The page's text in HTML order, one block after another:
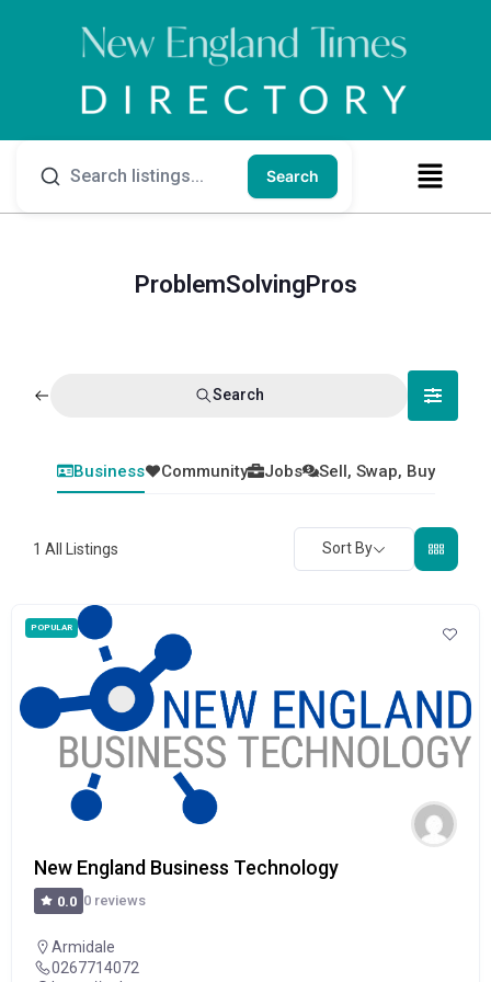
Search
ProblemSolvingPros
Search
Business Community Jobs Sell, Swap, Buy
1 All Listings Sort By
POPULAR
New England Business Technology
0.0 0 reviews
Armidale
0267714072